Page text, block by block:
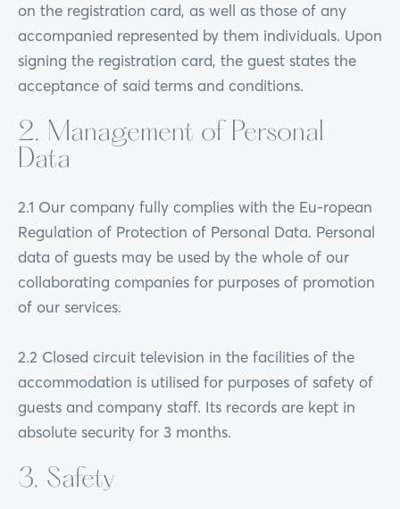
on the registration card, as well as those of any
accompanied represented by them individuals. Upon
signing the registration card, the guest states the
acceptance of said terms and conditions.
2. Management of Personal
Data
2.1 Our company fully complies with the Eu-ropean
Regulation of Protection of Personal Data. Personal
data of guests may be used by the whole of our
collaborating companies for purposes of promotion
of our services.
2.2 Closed circuit television in the facilities of the
accommodation is utilised for purposes of safety of
guests and company staff. Its records are kept in
absolute security for 3 months.
3. Safety